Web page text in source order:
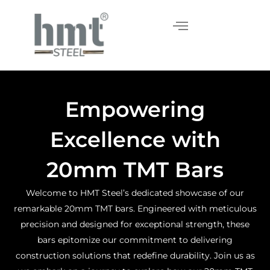
content
Empowering
Excellence with
20mm TMT Bars
Welcome to HMT Steel’s dedicated showcase of our
remarkable 20mm TMT bars. Engineered with meticulous
precision and designed for exceptional strength, these
bars epitomize our commitment to delivering
construction solutions that redefine durability. Join us as